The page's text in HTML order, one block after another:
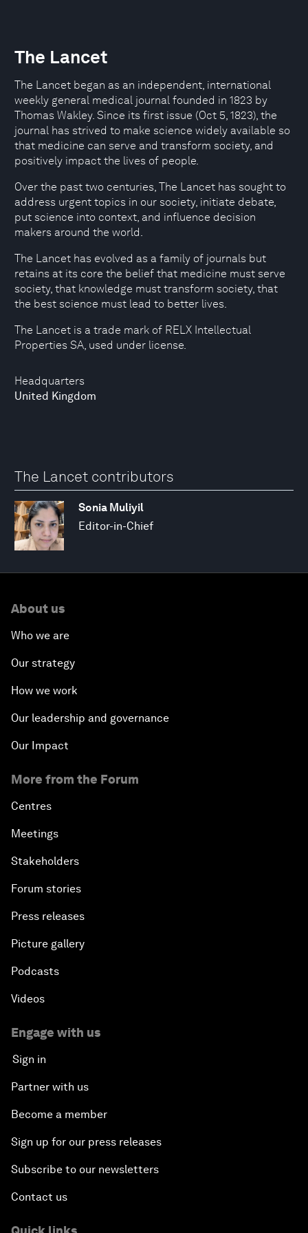
Headquarters
United Kingdom
The Lancet
The Lancet began as an independent, international
weekly general medical journal founded in 1823 by
Thomas Wakley. Since its first issue (Oct 5, 1823), the
journal has strived to make science widely available so
that medicine can serve and transform society, and
positively impact the lives of people.
Over the past two centuries, The Lancet has sought to
address urgent topics in our society, initiate debate,
put science into context, and influence decision
makers around the world.
The Lancet has evolved as a family of journals but
retains at its core the belief that medicine must serve
society, that knowledge must transform society, that
the best science must lead to better lives.
The Lancet is a trade mark of RELX Intellectual
Properties SA, used under license.
The Lancet contributors
Sonia Muliyil
Editor-in-Chief
About us
Who we are
Our strategy
How we work
Our leadership and governance
Our Impact
More from the Forum
Centres
Meetings
Stakeholders
Forum stories
Press releases
Picture gallery
Podcasts
Videos
Engage with us
Sign in
Partner with us
Become a member
Sign up for our press releases
Subscribe to our newsletters
Contact us